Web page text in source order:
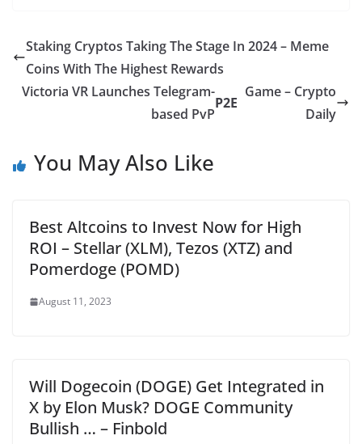
Staking Cryptos Taking The Stage In 2024 – Meme
Coins With The Highest Rewards
Victoria VR Launches Telegram-
based PvP
P2E
Game – Crypto
Daily
You May Also Like
Best Altcoins to Invest Now for High
ROI – Stellar (XLM), Tezos (XTZ) and
Pomerdoge (POMD)
August 11, 2023
Will Dogecoin (DOGE) Get Integrated in
X by Elon Musk? DOGE Community
Bullish … – Finbold